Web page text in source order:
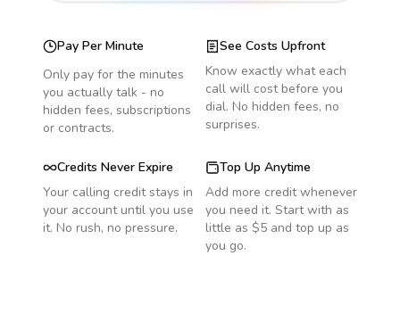
Pay Per Minute
Only pay for the minutes
you actually talk - no
hidden fees, subscriptions
or contracts.
See Costs Upfront
Know exactly what each
call will cost before you
dial. No hidden fees, no
surprises.
Credits Never Expire
Your calling credit stays in
your account until you use
it. No rush, no pressure.
Top Up Anytime
Add more credit whenever
you need it. Start with as
little as $5 and top up as
you go.